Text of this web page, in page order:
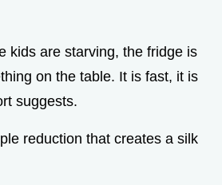
kids are starving, the fridge is
on the table. It is fast, it is
suggests.
reduction that creates a silk